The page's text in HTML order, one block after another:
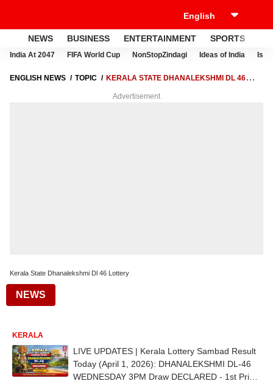
NEWS BUSINESS ENTERTAINMENT SPORTS
India At 2047 FIFA World Cup NonStopZindagi Ideas of India
ENGLISH NEWS TOPIC
KERALA STATE DHANALEKSHMI DL 46
Advertisement
Kerala State Dhanalekshmi Dl 46 Lottery
NEWS
KERALA
LIVE UPDATES | Kerala Lottery Sambad Result
Today (April 1, 2026): DHANALEKSHMI DL-46
WEDNESDAY 3PM Draw DECLARED - 1st Prize